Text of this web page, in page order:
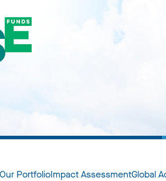
Our PortfolioImpact AssessmentGlobal